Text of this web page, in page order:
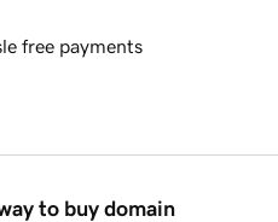
free payments
to buy domain